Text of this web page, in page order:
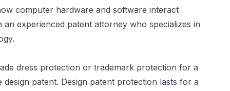
computer hardware and software interact
experienced patent attorney who specializes in
dress protection or trademark protection for a
patent. Design patent protection lasts for a